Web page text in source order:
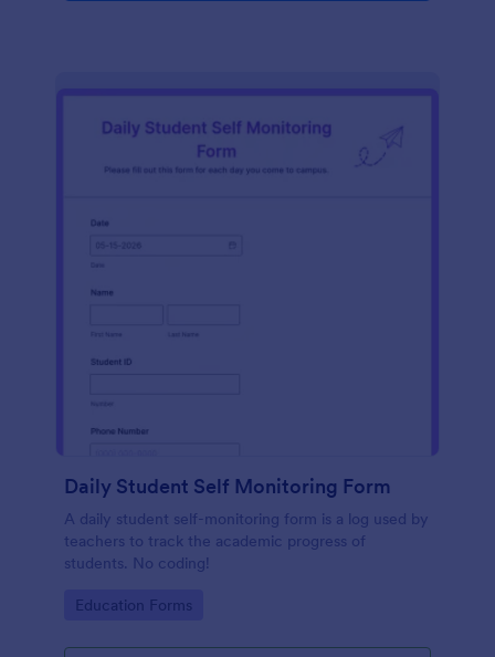
Daily Student Self Monitoring Form
A daily student self-monitoring form is a log used by
teachers to track the academic progress of
students. No coding!
Go to Category:
Education Forms